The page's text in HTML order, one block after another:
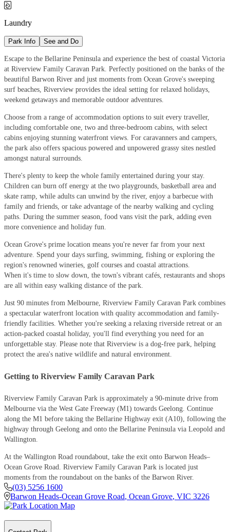

Laundry
Park Info See and Do
Escape to the Bellarine Peninsula and experience the best of coastal Victoria
at Riverview Family Caravan Park. Perfectly positioned on the banks of the
beautiful Barwon River and just moments from Ocean Grove's sweeping
surf beaches, Riverview provides the ideal setting for relaxed holidays,
weekend getaways and memorable outdoor adventures.
Choose from a range of accommodation options to suit every traveller,
including comfortable one, two and three-bedroom cabins, with select
cabins enjoying stunning waterfront views. For caravanners and campers,
the park also offers spacious powered and unpowered grassy sites nestled
amongst natural surrounds.
There's plenty to keep the whole family entertained during your stay.
Children can burn off energy at the two playgrounds, basketball area and
skate ramp, while adults can unwind by the river, enjoy a barbecue with
family and friends, or take advantage of the nearby walking and cycling
paths. During the summer season, food vans visit the park, adding even
more convenience and holiday fun.
Ocean Grove's prime location means you're never far from your next
adventure. Spend your days surfing, swimming, fishing or exploring the
region's renowned wineries, golf courses and coastal attractions.
When it's time to slow down, the town's vibrant cafés, restaurants and shops
are all within easy walking distance of the park.
Just 90 minutes from Melbourne, Riverview Family Caravan Park combines
a spectacular waterfront location with quality accommodation and family-
friendly facilities. Whether you're seeking a relaxing riverside retreat or an
action-packed coastal holiday, you'll find everything you need for an
unforgettable stay. Please note that Riverview is a dog-free park, helping
protect the area's native wildlife and natural environment.
Getting to Riverview Family Caravan Park
Riverview Family Caravan Park is approximately a 90-minute drive from
Melbourne via the West Gate Freeway (M1) towards Geelong. Continue
along the M1 before taking the Bellarine Highway exit (A10), following the
highway through Geelong and onto the Bellarine Peninsula via Leopold and
Wallington.
At the Wallington Road roundabout, take the exit onto Barwon Heads–
Ocean Grove Road. Riverview Family Caravan Park is located just
moments from the roundabout on the banks of the Barwon River.
(03) 5256 1600
Barwon Heads-Ocean Grove Road, Ocean Grove, VIC 3226